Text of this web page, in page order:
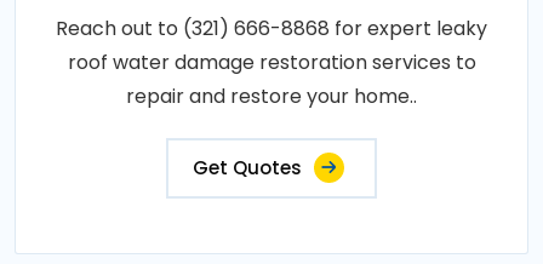
Reach out to (321) 666-8868 for expert leaky
roof water damage restoration services to
repair and restore your home..
Get Quotes